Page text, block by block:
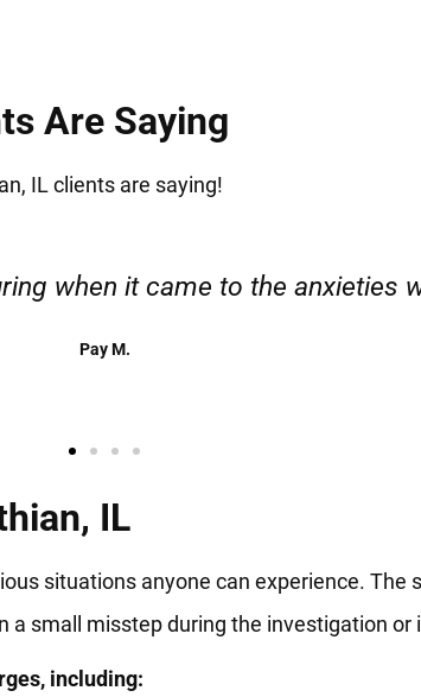
Are Saying
IL clients are saying!
I felt supported
Henadzi S.
IL
situations anyone can experience.
a small misstep during the investigation
including: